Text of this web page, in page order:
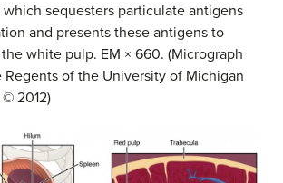
sequesters particulate antigens
and presents these antigens to
white pulp. EM × 660. (Micrograph
of the University of Michigan
2012)